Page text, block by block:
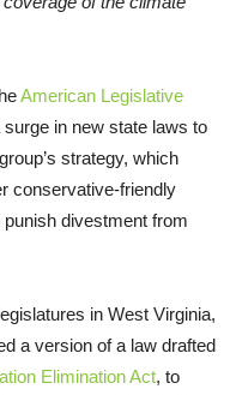
American Legislative
in new state laws to
strategy, which
conservative-friendly
divestment from
in West Virginia,
a version of a law drafted
Elimination Act, to